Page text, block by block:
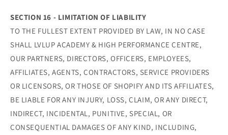
SECTION 16 - LIMITATION OF LIABILITY
TO THE FULLEST EXTENT PROVIDED BY LAW, IN NO CASE
SHALL LVLUP ACADEMY & HIGH PERFORMANCE CENTRE,
OUR PARTNERS, DIRECTORS, OFFICERS, EMPLOYEES,
AFFILIATES, AGENTS, CONTRACTORS, SERVICE PROVIDERS
OR LICENSORS, OR THOSE OF SHOPIFY AND ITS AFFILIATES,
BE LIABLE FOR ANY INJURY, LOSS, CLAIM, OR ANY DIRECT,
INDIRECT, INCIDENTAL, PUNITIVE, SPECIAL, OR
CONSEQUENTIAL DAMAGES OF ANY KIND, INCLUDING,